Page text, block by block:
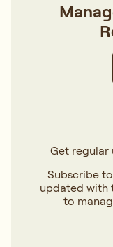
Get regular
Subscribe
updated with
to